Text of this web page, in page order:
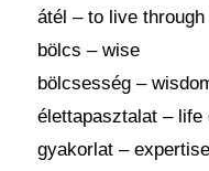
átél – to live
bölcs – wise
bölcsesség –
élettapasztalat – life
gyakorlat –